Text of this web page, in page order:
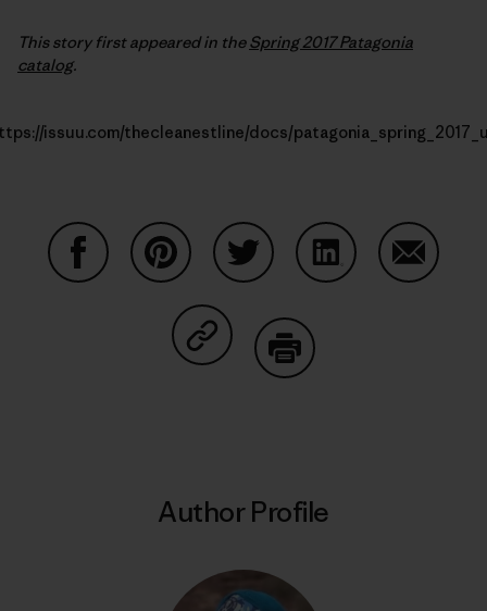
This story first appeared in theSpring 2017 Patagonia
catalog.
issuu.com/thecleanestline/docs/
Share on Copy Link
Author Profile